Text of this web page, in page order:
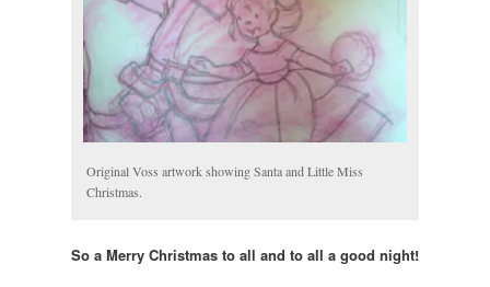
Original Voss artwork showing Santa and Little Miss
Christmas.
So a Merry Christmas to all and to all a good night!